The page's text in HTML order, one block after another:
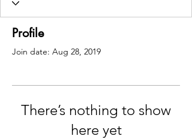
Profile
Join date: Aug 28, 2019
There’s nothing to show
here yet